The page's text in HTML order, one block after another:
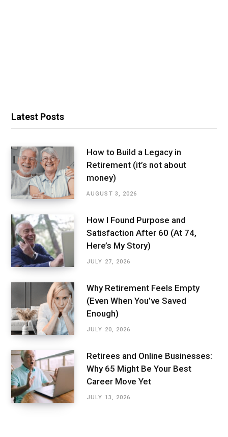
Latest Posts
How to Build a Legacy in
Retirement (it’s not about
money)
AUGUST 3, 2026
How I Found Purpose and
Satisfaction After 60 (At 74,
Here’s My Story)
JULY 27, 2026
Why Retirement Feels Empty
(Even When You’ve Saved
Enough)
JULY 20, 2026
Retirees and Online Businesses:
Why 65 Might Be Your Best
Career Move Yet
JULY 13, 2026